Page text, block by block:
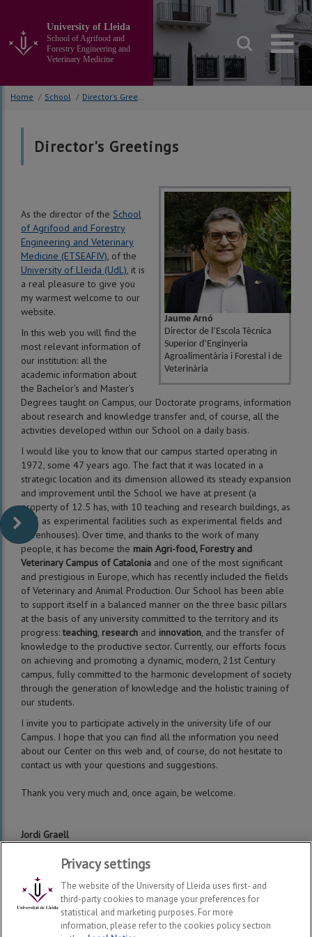
main
the
page
University of Lleida
School of Agrifood and
Forestry Engineering and
Veterinary Medicine
Home / School / Director's Greetings
Director's Greetings
Jaume Arnó
Director de l’Escola Tècnica
Superior d’Enginyeria
Agroalimentària i Forestal i de
Veterinària
As the director of the School
of Agrifood and Forestry
Engineering and Veterinary
Medicine (ETSEAFIV), of the
University of Lleida (UdL), it is
a real pleasure to give you
my warmest welcome to our
website.
In this web you will find the
most relevant information of
our institution: all the
academic information about
the Bachelor’s and Master’s
Degrees taught on Campus, our Doctorate programs, information
about research and knowledge transfer and, of course, all the
activities developed within our School on a daily basis.
I would like you to know that our campus started operating in
1972, some 47 years ago. The fact that it was located in a
strategic location and its dimension allowed its steady expansion
and improvement until the School we have at present (a
property of 12.5 has, with 10 teaching and research buildings, as
well as experimental facilities such as experimental fields and
greenhouses). Over time, and thanks to the work of many
people, it has become the main Agri-food, Forestry and
Veterinary Campus of Catalonia and one of the most significant
and prestigious in Europe, which has recently included the fields
of Veterinary and Animal Production. Our School has been able
to support itself in a balanced manner on the three basic pillars
at the basis of any university committed to the territory and its
progress:teaching, research and innovation, and the transfer of
knowledge to the productive sector. Currently, our efforts focus
on achieving and promoting a dynamic, modern, 21st Century
campus, fully committed to the harmonic development of society
through the generation of knowledge and the holistic training of
our students.
I invite you to participate actively in the university life of our
Campus. I hope that you can find all the information you need
about our Center on this web and, of course, do not hesitate to
contact us with your questions and suggestions.
Thank you very much and, once again, be welcome.
Jordi Graell
Director of the School of Agrifood and Forestry Engineering and
Veterinary Medicine (ETSEAFIV)
Privacy settings
The website of the University of Lleida uses first- and
third-party cookies to manage your preferences for
statistical and marketing purposes. For more
information, please refer to the cookies policy section